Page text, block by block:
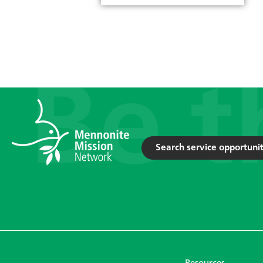
Search service